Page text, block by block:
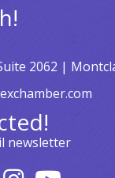
2062 |
newsletter